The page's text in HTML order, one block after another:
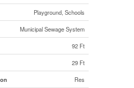
Playground, Schools
Municipal Sewage System
92 Ft
29 Ft
Res